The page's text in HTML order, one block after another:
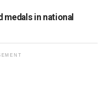
medals in national